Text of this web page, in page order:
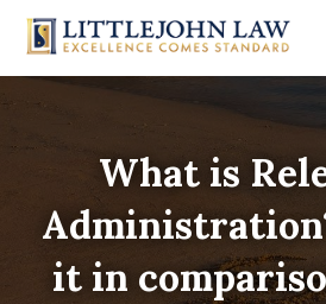
What is
it in